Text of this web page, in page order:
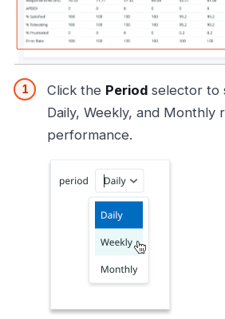
Click the Period selector to
Daily, Weekly, and Monthly
performance.